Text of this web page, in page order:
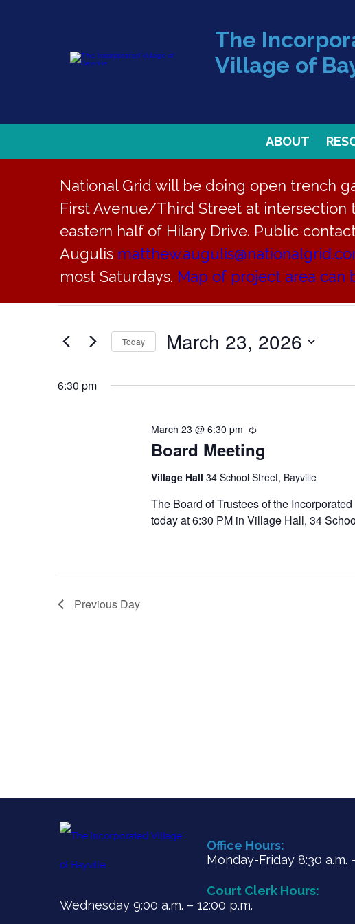
The
Village of
ABOUT
National Grid will be doing open trench
First Avenue/Third Street at intersection
eastern half of Hilary Drive. Public
Augulis
most Saturdays. Map of project area can
Events
for
March
23,
EVENTS
SEARCH
AND
VIEWS
Enter
Keyword.
for
by
Today March 23, 2026
date.
6:30 pm
Board Meeting
March 23 @ 6:30 pm Recurring
Village Hall 34 School Street, Bayville
The Board of Trustees of the
today at 6:30 PM in Village Hall, 34
Previous Day
Office Hours:
Monday-Friday 8:30 a.m.
Court Clerk Hours:
Wednesday 9:00 a.m. – 12:00 p.m.